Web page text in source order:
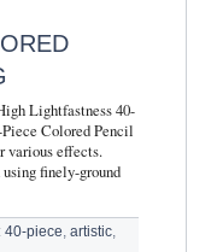
Lightfastness 40-
Colored Pencil
various effects.
finely-ground
40-piece artistic,